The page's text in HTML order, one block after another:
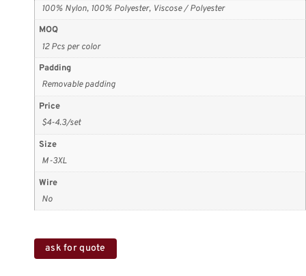
100% Nylon, 100% Polyester, Viscose / Polyester
MOQ
12 Pcs per color
Padding
Removable padding
Price
$4-4.3/set
Size
M-3XL
Wire
No
ask for quote